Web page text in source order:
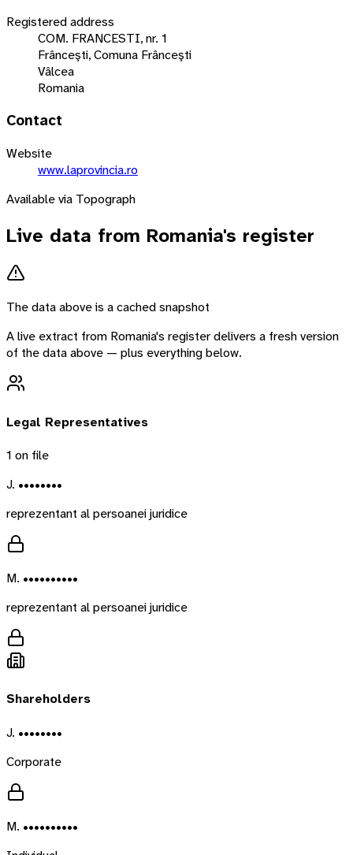
Registered address
COM. FRANCESTI, nr. 1
Frânceşti, Comuna Frânceşti
Vâlcea
Romania
Contact
Website
www.laprovincia.ro
Available via Topograph
Live data from Romania's register
The data above is a cached snapshot
A live extract from Romania's register delivers a fresh version
of the data above — plus everything below.
Legal Representatives
1 on file
J. ••••••••
reprezentant al persoanei juridice
M. ••••••••••
reprezentant al persoanei juridice
Shareholders
J. ••••••••
Corporate
M. ••••••••••